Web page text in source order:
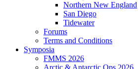
Northern New England
San Diego
Tidewater
Forums
Terms and Conditions
Symposia
FMMS 2026
Arctic & Antarctic Ops 2026